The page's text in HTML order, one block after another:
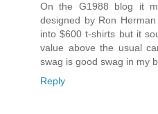
On the G1988 blog it
designed by Ron
into $600 t-shirts but it
value above the usual
swag is good swag in my
Reply